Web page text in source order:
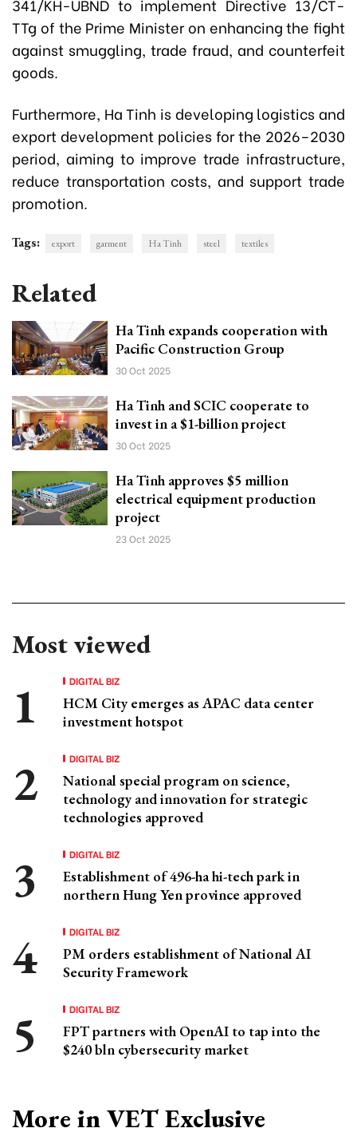
341/KH-UBND to implement Directive 13/CT-
TTg of the Prime Minister on enhancing the fight
against smuggling, trade fraud, and counterfeit
goods.
Furthermore, Ha Tinh is developing logistics and
export development policies for the 2026–2030
period, aiming to improve trade infrastructure,
reduce transportation costs, and support trade
promotion.
Tags: export garment Ha Tinh steel textiles
Related
Ha Tinh expands cooperation with
Pacific Construction Group
30 Oct 2025
Ha Tinh and SCIC cooperate to
invest in a $1-billion project
30 Oct 2025
Ha Tinh approves $5 million
electrical equipment production
project
23 Oct 2025
Most viewed
DIGITAL BIZ
HCM City emerges as APAC data center
investment hotspot
DIGITAL BIZ
National special program on science,
technology and innovation for strategic
technologies approved
DIGITAL BIZ
Establishment of 496-ha hi-tech park in
northern Hung Yen province approved
DIGITAL BIZ
PM orders establishment of National AI
Security Framework
DIGITAL BIZ
FPT partners with OpenAI to tap into the
$240 bln cybersecurity market
More in VET Exclusive